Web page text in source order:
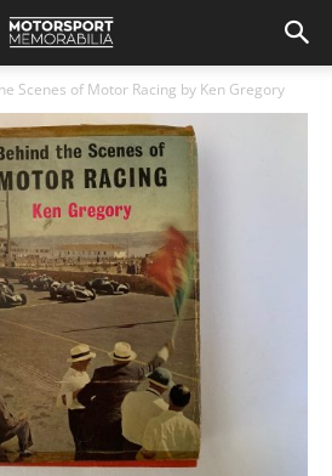
Scenes of Motor Racing by Ken Gregory